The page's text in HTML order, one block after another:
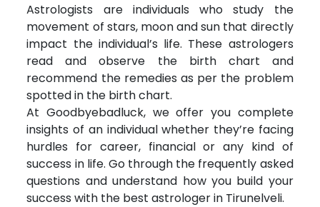
Astrologists are individuals who study the
movement of stars, moon and sun that directly
impact the individual’s life. These astrologers
read and observe the birth chart and
recommend the remedies as per the problem
spotted in the birth chart.
At Goodbyebadluck, we offer you complete
insights of an individual whether they’re facing
hurdles for career, financial or any kind of
success in life. Go through the frequently asked
questions and understand how you build your
success with the best astrologer in Tirunelveli.